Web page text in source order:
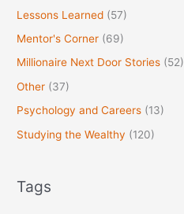
Lessons Learned (57)
Mentor's Corner (69)
Millionaire Next Door Stories (52)
Other (37)
Psychology and Careers (13)
Studying the Wealthy (120)
Tags